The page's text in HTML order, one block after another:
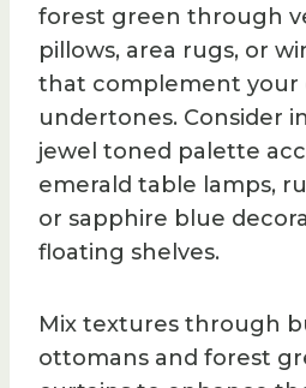
forest green through
pillows, area rugs, or
that complement your
undertones. Consider
jewel toned palette
emerald table lamps,
or sapphire blue
floating shelves.
Mix textures through
ottomans and forest